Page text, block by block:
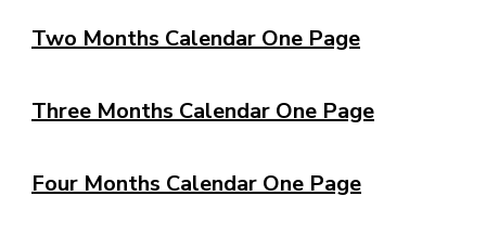
Two Months Calendar One Page
Three Months Calendar One Page
Four Months Calendar One Page